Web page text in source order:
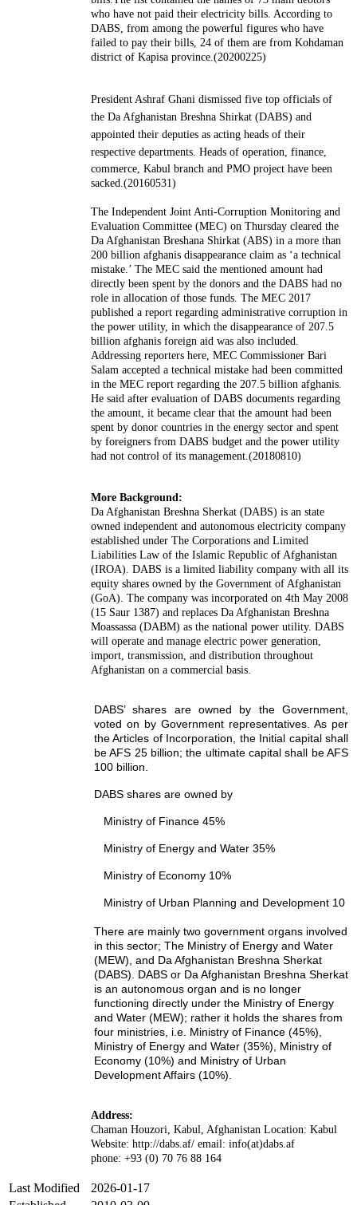
who have not paid their electricity bills. According to
DABS, from among the powerful figures who have
failed to pay their bills, 24 of them are from Kohdaman
district of Kapisa province.(20200225)
President Ashraf Ghani dismissed five top officials of
the Da Afghanistan Breshna Shirkat (DABS) and
appointed their deputies as acting heads of their
respective departments. Heads of operation, finance,
commerce, Kabul branch and PMO project have been
sacked.(20160531)
The Independent Joint Anti-Corruption Monitoring and
Evaluation Committee (MEC) on Thursday cleared the
Da Afghanistan Breshana Shirkat (ABS) in a more than
200 billion afghanis disappearance claim as ‘a technical
mistake.’ The MEC said the mentioned amount had
directly been spent by the donors and the DABS had no
role in allocation of those funds. The MEC 2017
published a report regarding administrative corruption in
the power utility, in which the disappearance of 207.5
billion afghanis foreign aid was also included.
Addressing reporters here, MEC Commissioner Bari
Salam accepted a technical mistake had been committed
in the MEC report regarding the 207.5 billion afghanis.
He said after evaluation of DABS documents regarding
the amount, it became clear that the amount had been
spent by donor countries in the energy sector and spent
by foreigners from DABS budget and the power utility
had not control of its management.(20180810)
More Background:
Da Afghanistan Breshna Sherkat (DABS) is an state
owned independent and autonomous electricity company
established under The Corporations and Limited
Liabilities Law of the Islamic Republic of Afghanistan
(IROA). DABS is a limited liability company with all its
equity shares owned by the Government of Afghanistan
(GoA). The company was incorporated on 4th May 2008
(15 Saur 1387) and replaces Da Afghanistan Breshna
Moassassa (DABM) as the national power utility. DABS
will operate and manage electric power generation,
import, transmission, and distribution throughout
Afghanistan on a commercial basis.
DABS’ shares are owned by the Government,
voted on by Government representatives. As per
the Articles of Incorporation, the Initial capital shall
be AFS 25 billion; the ultimate capital shall be AFS
100 billion.
DABS shares are owned by
Ministry of Finance 45%
Ministry of Energy and Water 35%
Ministry of Economy 10%
Ministry of Urban Planning and Development 10
There are mainly two government organs involved
in this sector; The Ministry of Energy and Water
(MEW), and Da Afghanistan Breshna Sherkat
(DABS). DABS or Da Afghanistan Breshna Sherkat
is an autonomous organ and is no longer
functioning directly under the Ministry of Energy
and Water (MEW); rather it holds the shares from
four ministries, i.e. Ministry of Finance (45%),
Ministry of Energy and Water (35%), Ministry of
Economy (10%) and Ministry of Urban
Development Affairs (10%).
Address:
Chaman Houzori, Kabul, Afghanistan Location: Kabul
Website: http://dabs.af/ email: info(at)dabs.af
phone: +93 (0) 70 76 88 164
Last Modified
2026-01-17